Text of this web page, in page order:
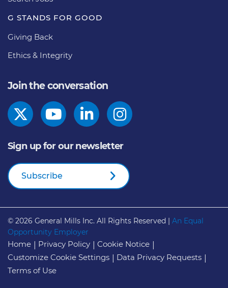
G STANDS FOR GOOD
Giving Back
Ethics & Integrity
Join the conversation
Sign up for our newsletter
Subscribe
© 2026 General Mills Inc. All Rights Reserved | An Equal
Opportunity Employer
Home Privacy Policy
Cookie Notice
Customize Cookie Settings
Data Privacy Requests
Terms of Use